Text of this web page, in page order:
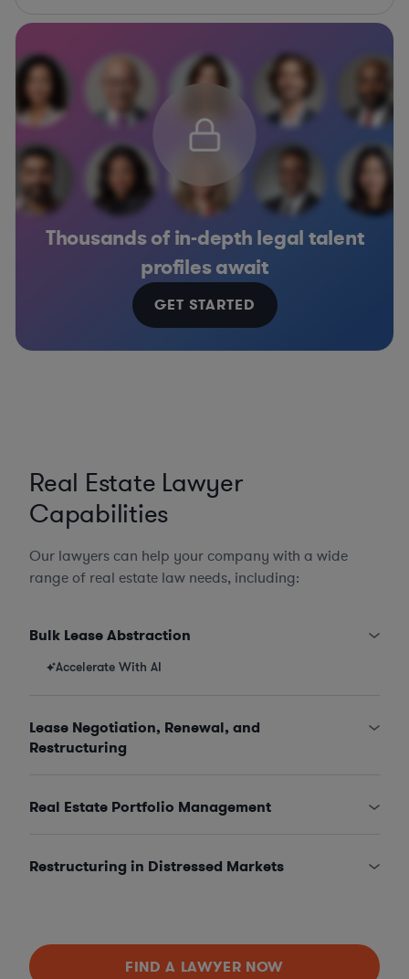
Thousands of in-depth legal talent
profiles await
GET STARTED
Real Estate Lawyer
Capabilities
Our lawyers can help your company with a wide
range of real estate law needs, including:
Bulk Lease Abstraction
Accelerate With AI
Lease Negotiation, Renewal, and
Restructuring
Real Estate Portfolio Management
Restructuring in Distressed Markets
FIND A LAWYER NOW